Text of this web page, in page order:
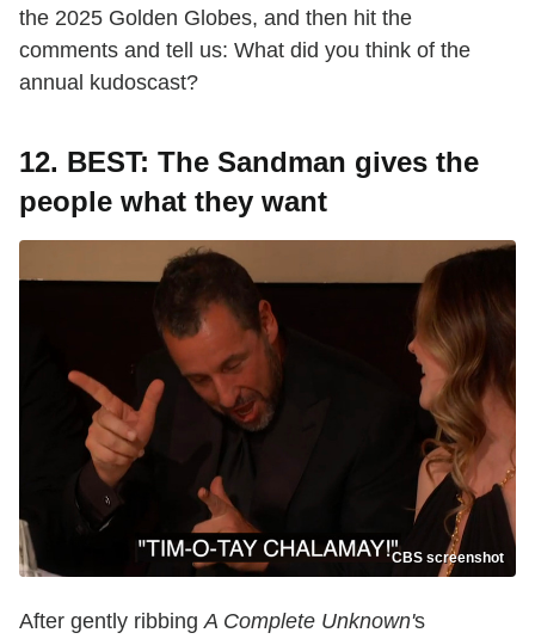
the 2025 Golden Globes, and then hit the
comments and tell us: What did you think of the
annual kudoscast?
12. BEST: The Sandman gives the
people what they want
CBS screenshot
After gently ribbing A Complete Unknown's